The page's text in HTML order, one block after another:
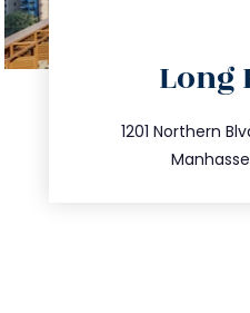
Long
1201 Northern